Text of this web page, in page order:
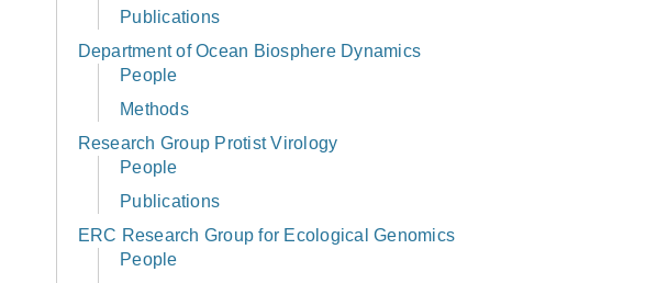
Publications
Department of Ocean Biosphere Dynamics
People
Methods
Research Group Protist Virology
People
Publications
ERC Research Group for Ecological Genomics
People